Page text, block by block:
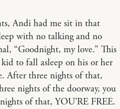
Andi had me sit in that
with no talking and no
“Goodnight, my love.” This
kid to fall asleep on his or her
After three nights of that,
nights of the doorway, you
of that, YOU’RE FREE.